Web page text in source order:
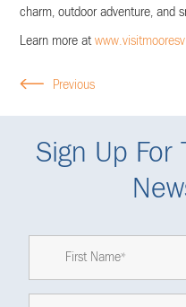
charm, outdoor adventure, and
Learn more at
Previous
Sign Up For